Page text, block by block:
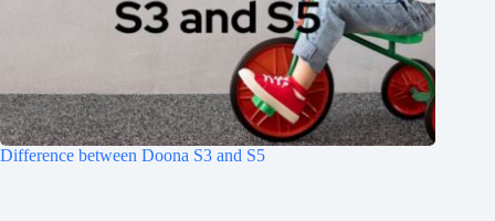
Difference between Doona S3 and S5